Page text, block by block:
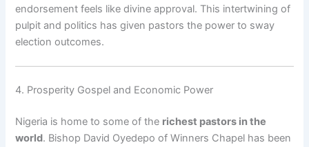
endorsement feels like divine approval. This intertwining of
pulpit and politics has given pastors the power to sway
election outcomes.
4. Prosperity Gospel and Economic Power
Nigeria is home to some of the richest pastors in the
world. Bishop David Oyedepo of Winners Chapel has been